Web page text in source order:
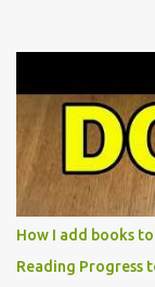
dominated by
notification-heavy
the world of
edge of the
minimalist, pocket-
distraction-free
a beautifully crisp
designed to live on
How I add books
Reading Progress